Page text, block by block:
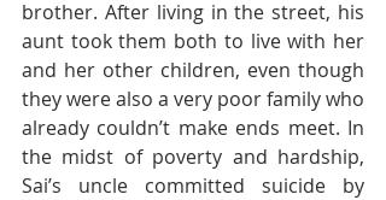
brother. After living in the street, his
aunt took them both to live with her
and her other children, even though
they were also a very poor family who
already couldn’t make ends meet. In
the midst of poverty and hardship,
Sai’s uncle committed suicide by